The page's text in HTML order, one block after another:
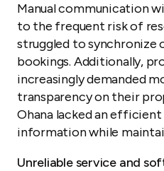
Manual communication
to the frequent risk of
struggled to synchronize
bookings. Additionally,
increasingly demanded
transparency on their
Ohana lacked an
information while
Unreliable service and